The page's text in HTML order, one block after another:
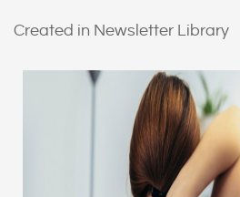
Created in Newsletter Library